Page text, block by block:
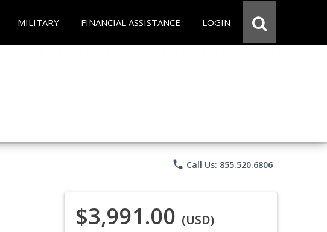
MILITARY FINANCIAL ASSISTANCE LOGIN
phone Call Us: 855.520.6806
$3,991.00 (USD)